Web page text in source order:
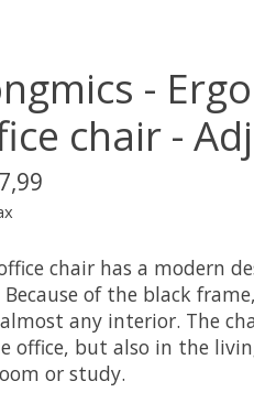
-
chair -
chair has a modern
Because of the black
any interior. The
office, but also in the
or study.